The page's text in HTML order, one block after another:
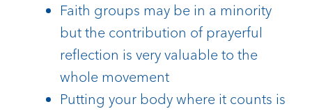
Faith groups may be in a minority
but the contribution of prayerful
reflection is very valuable to the
whole movement
Putting your body where it counts is